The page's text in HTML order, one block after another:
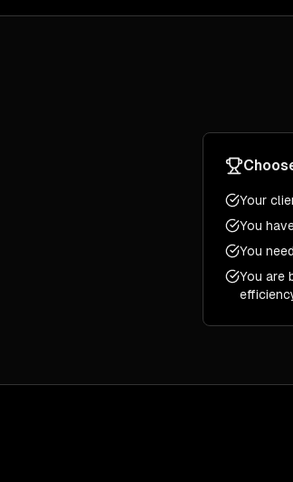
Your
You
You
You are